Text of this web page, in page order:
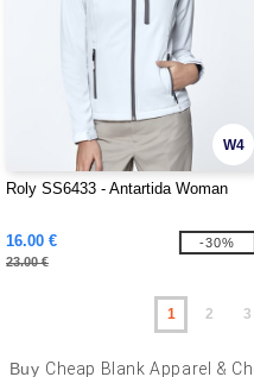
W4
Roly SS6433 - Antartida Woman
16.00 €
23.00 €
-30%
1 2 3
Buy Cheap Blank Apparel &